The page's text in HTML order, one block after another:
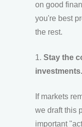
on good
you're best
the rest.
1. Stay the
investments.
If markets
we draft this
important